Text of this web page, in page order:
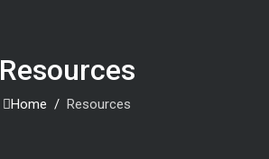
Resources
Home Resources